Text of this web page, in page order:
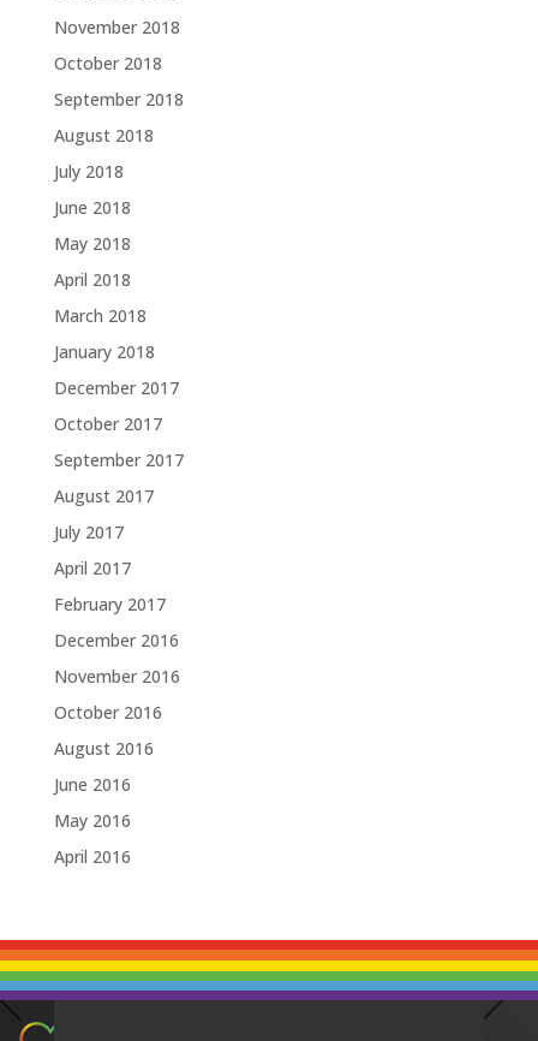
November 2018
October 2018
September 2018
August 2018
July 2018
June 2018
May 2018
April 2018
March 2018
January 2018
December 2017
October 2017
September 2017
August 2017
July 2017
April 2017
February 2017
December 2016
November 2016
October 2016
August 2016
June 2016
May 2016
April 2016